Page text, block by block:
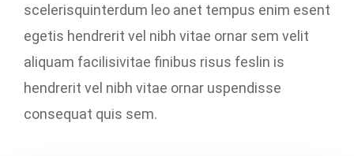
scelerisquinterdum leo anet tempus enim esent
egetis hendrerit vel nibh vitae ornar sem velit
aliquam facilisivitae finibus risus feslin is
hendrerit vel nibh vitae ornar uspendisse
consequat quis sem.